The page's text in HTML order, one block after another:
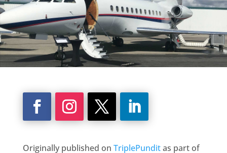
Originally published on TriplePunditas part of